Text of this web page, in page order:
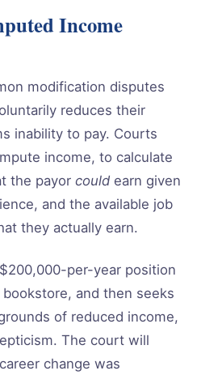
Income
modification disputes
reduces their
inability to pay. Courts
income, to calculate
the payor could earn given
and the available job
they actually earn.
per-year position
and then seeks
of reduced income,
The court will
change was